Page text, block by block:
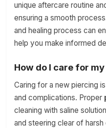
unique aftercare routine
ensuring a smooth
and healing process can
help you make informed
How do I care for
Caring for a new piercing
and complications. Proper
cleaning with saline
and steering clear of